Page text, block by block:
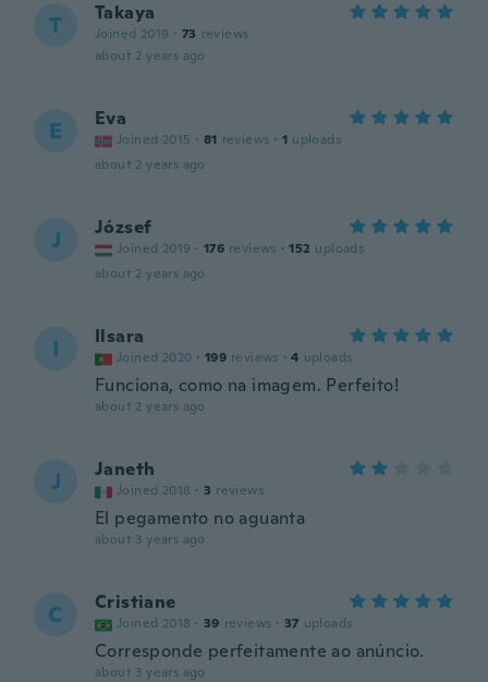
T Takaya
Joined 2019 · 73 reviews
about 2 years ago
E Eva
Joined 2015 · 81 reviews · 1 uploads
about 2 years ago
J József
Joined 2019 · 176 reviews · 152 uploads
about 2 years ago
I Ilsara
Joined 2020 · 199 reviews · 4 uploads
Funciona, como na imagem. Perfeito!
about 2 years ago
J Janeth
Joined 2018 · 3 reviews
El pegamento no aguanta
about 3 years ago
C Cristiane
Joined 2018 · 39 reviews · 37 uploads
Corresponde perfeitamente ao anúncio.
about 3 years ago